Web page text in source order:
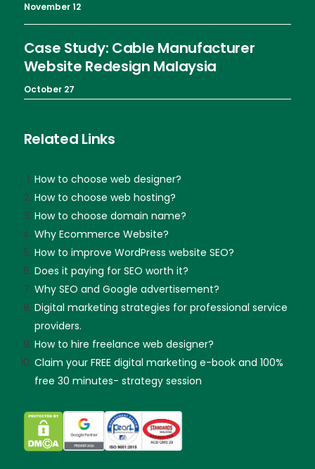
November 12
Case Study: Cable Manufacturer
Website Redesign Malaysia
October 27
Related Links
How to choose web designer?
How to choose web hosting?
How to choose domain name?
Why Ecommerce Website?
How to improve WordPress website SEO?
Does it paying for SEO worth it?
Why SEO and Google advertisement?
Digital marketing strategies for professional service
providers.
How to hire freelance web designer?
Claim your FREE digital marketing e-book and 100%
free 30 minutes- strategy session